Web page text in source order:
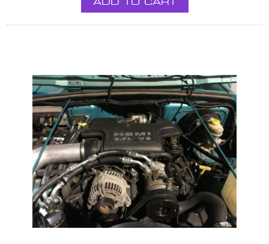
ADD TO CART